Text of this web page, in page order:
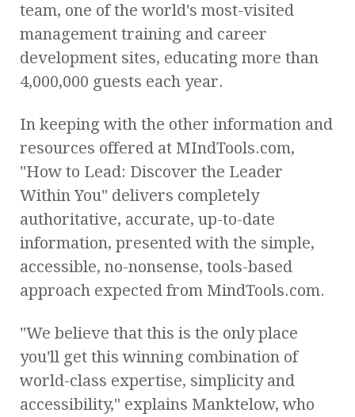
team, one of the world's most-visited
management training and career
development sites, educating more than
4,000,000 guests each year.
In keeping with the other information and
resources offered at MIndTools.com,
"How to Lead: Discover the Leader
Within You" delivers completely
authoritative, accurate, up-to-date
information, presented with the simple,
accessible, no-nonsense, tools-based
approach expected from MindTools.com.
"We believe that this is the only place
you'll get this winning combination of
world-class expertise, simplicity and
accessibility," explains Manktelow, who